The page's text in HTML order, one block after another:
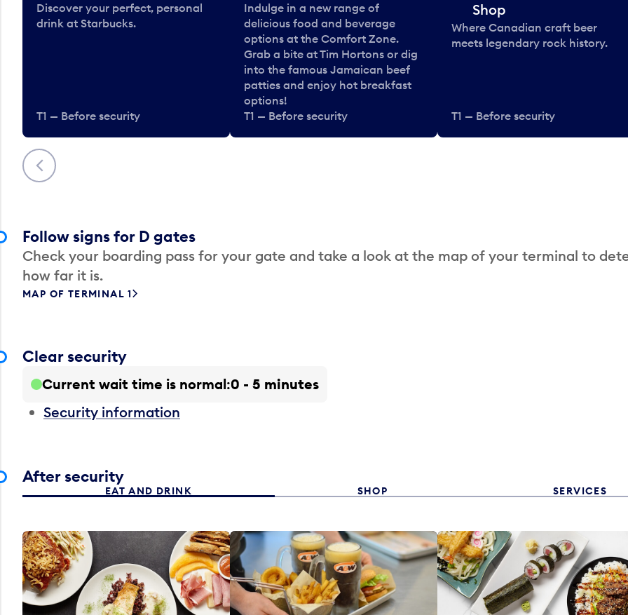
Previous
Discover your perfect, personal
drink at Starbucks.
T1 — Before security
Indulge in a new range of
delicious food and beverage
options at the Comfort Zone.
Grab a bite at Tim Hortons or dig
into the famous Jamaican beef
patties and enjoy hot breakfast
options!
T1 — Before security
Shop
Where Canadian craft beer
meets legendary rock history.
T1 — Before security
Follow signs for D gates
Check your boarding pass for your gate and take a look at the map of your terminal to
how far it is.
MAP OF TERMINAL 1
Clear security
Current wait time is normal 0 - 5 minutes
Security information
After security
EAT AND DRINK SHOP SERVICES